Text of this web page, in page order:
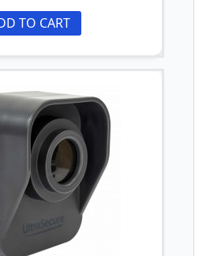
TO CART